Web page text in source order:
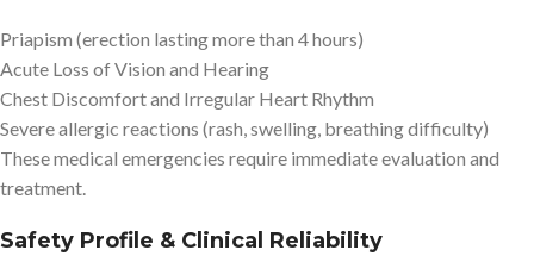
Priapism (erection lasting more than 4 hours)
Acute Loss of Vision and Hearing
Chest Discomfort and Irregular Heart Rhythm
Severe allergic reactions (rash, swelling, breathing difficulty)
These medical emergencies require immediate evaluation and
treatment.
Safety Profile & Clinical Reliability